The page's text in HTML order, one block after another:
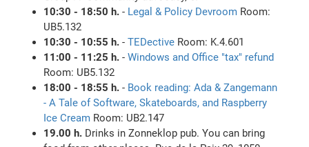
10:30 - 18:50 h.- Legal & Policy Devroom Room:
UB5.132
10:30 - 10:55 h.-TEDective Room: K.4.601
11:00 - 11:25 h.-Windows and Office "tax" refund
Room: UB5.132
18:00 - 18:55 h.- Book reading: Ada & Zangemann
- A Tale of Software, Skateboards, and Raspberry
Ice Cream Room: UB2.147
19.00 h. Drinks in Zonneklop pub. You can bring